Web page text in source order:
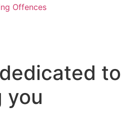
Offences
to
you